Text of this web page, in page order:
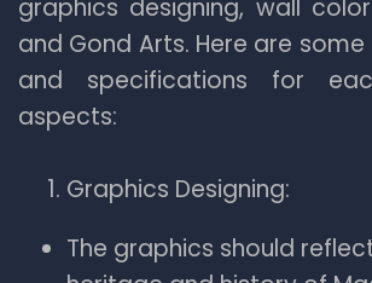
graphics designing, wall
and Gond Arts. Here are
and specifications for
aspects:
Graphics Designing:
The graphics should